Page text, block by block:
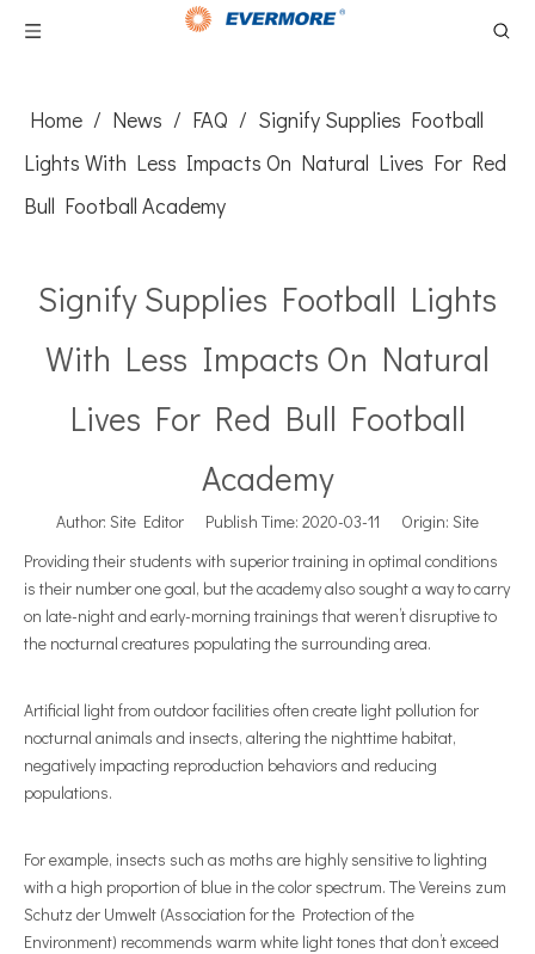
Home / News / FAQ / Signify Supplies Football
Lights With Less Impacts On Natural Lives For Red
Bull Football Academy
Signify Supplies Football Lights
With Less Impacts On Natural
Lives For Red Bull Football
Academy
Author: Site Editor Publish Time: 2020-03-11 Origin: Site
Providing their students with superior training in optimal conditions
is their number one goal, but the academy also sought a way to carry
on late-night and early-morning trainings that weren’t disruptive to
the nocturnal creatures populating the surrounding area.
Artificial light from outdoor facilities often create light pollution for
nocturnal animals and insects, altering the nighttime habitat,
negatively impacting reproduction behaviors and reducing
populations.
For example, insects such as moths are highly sensitive to lighting
with a high proportion of blue in the color spectrum. The Vereins zum
Schutz der Umwelt (Association for the Protection of the
Environment) recommends warm white light tones that don’t exceed